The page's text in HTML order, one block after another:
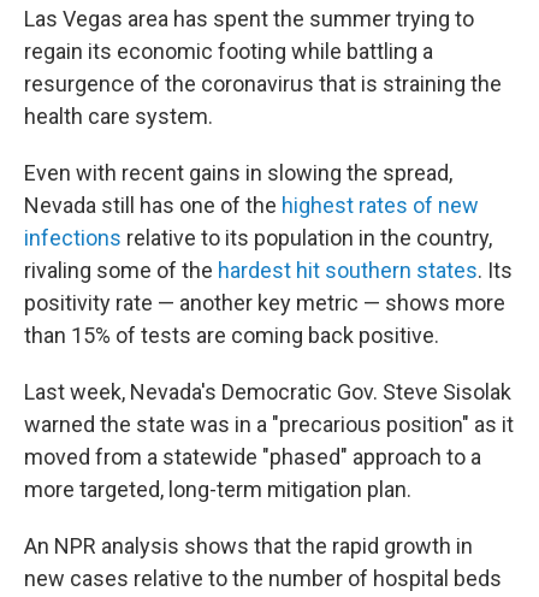
Las Vegas area has spent the summer trying to
regain its economic footing while battling a
resurgence of the coronavirus that is straining the
health care system.
Even with recent gains in slowing the spread,
Nevada still has one of the highest rates of new
infections relative to its population in the country,
rivaling some of the hardest hit southern states. Its
positivity rate — another key metric — shows more
than 15% of tests are coming back positive.
Last week, Nevada's Democratic Gov. Steve Sisolak
warned the state was in a "precarious position" as it
moved from a statewide "phased" approach to a
more targeted, long-term mitigation plan.
An NPR analysis shows that the rapid growth in
new cases relative to the number of hospital beds